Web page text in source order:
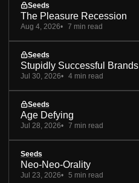
Seeds
The Pleasure Recession
Aug 4, 2026 7 min read
Seeds
Stupidly Successful Brands
Jul 30, 2026 4 min read
Seeds
Age Defying
Jul 28, 2026 7 min read
Seeds
Neo-Neo-Orality
Jul 23, 2026 5 min read